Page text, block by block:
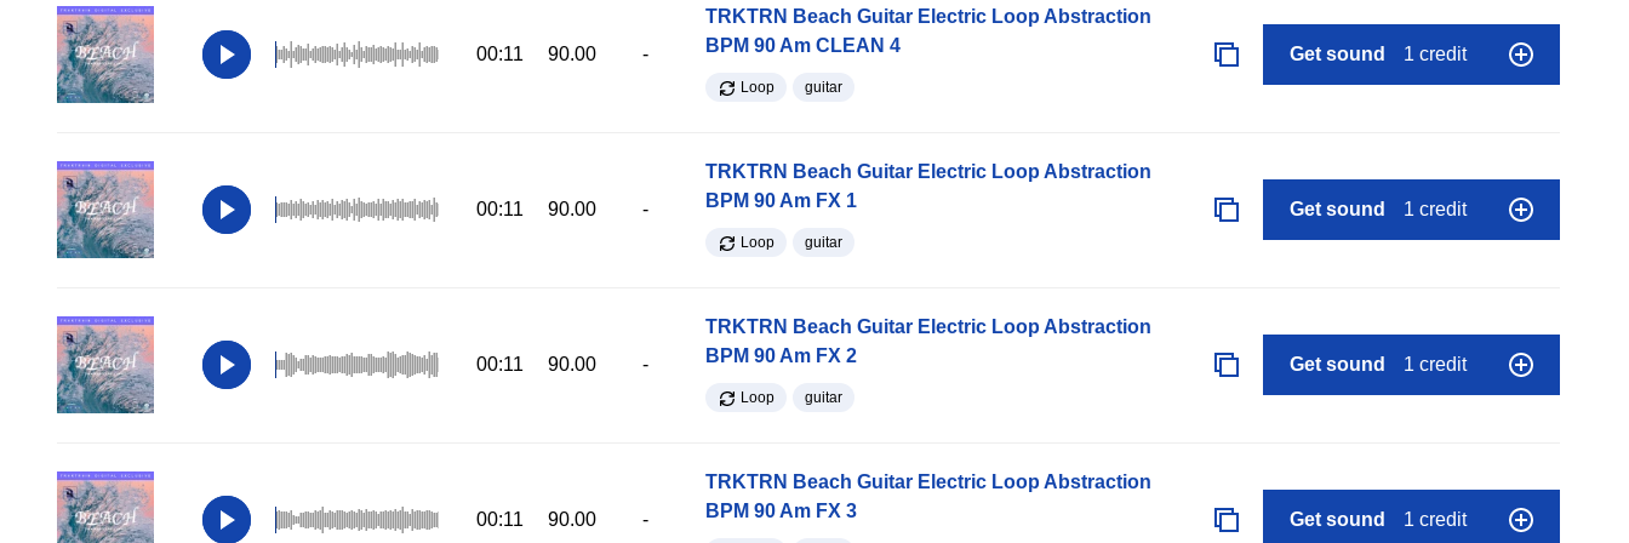
00:11 90.00 -
TRKTRN Beach Guitar Electric Loop Abstraction
BPM 90 Am CLEAN 4
Loop guitar
Get sound 1 credit
00:11 90.00 -
TRKTRN Beach Guitar Electric Loop Abstraction
BPM 90 Am FX 1
Loop guitar
Get sound 1 credit
00:11 90.00 -
TRKTRN Beach Guitar Electric Loop Abstraction
BPM 90 Am FX 2
Loop guitar
Get sound 1 credit
00:11 90.00 -
TRKTRN Beach Guitar Electric Loop Abstraction
BPM 90 Am FX 3
Get sound 1 credit